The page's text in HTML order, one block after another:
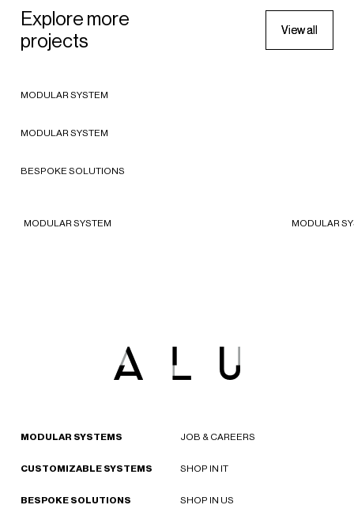
Explore more
projects
Viewal
Viewal
The North Face store in
MODULAR SYSTEM
SPORTSWEAR
Start Gate Store - Rossignol
2023 - Bex, Switzerland
MODULAR SYSTEM
Foot Locker SIX:02
BESPOKE SOLUTIONS
The North Face store in
MODULAR SYSTEM MODULAR
MODULAR SYSTEMS
CUSTOMIZABLE SYSTEMS
BESPOKE SOLUTIONS
JOB & CAREERS
SHOP IN IT
SHOP IN US